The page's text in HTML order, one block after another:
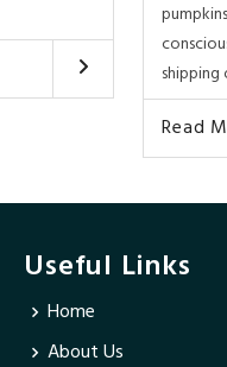
Read
Useful Links
Home
About Us